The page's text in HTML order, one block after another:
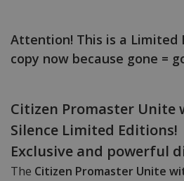
Attention! This is a Limited
copy now because gone =
Citizen Promaster Unite
Silence Limited Editions!
Exclusive and powerful
The Citizen Promaster Unite